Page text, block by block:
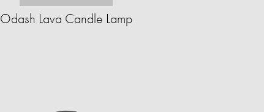
Odash Lava Candle Lamp